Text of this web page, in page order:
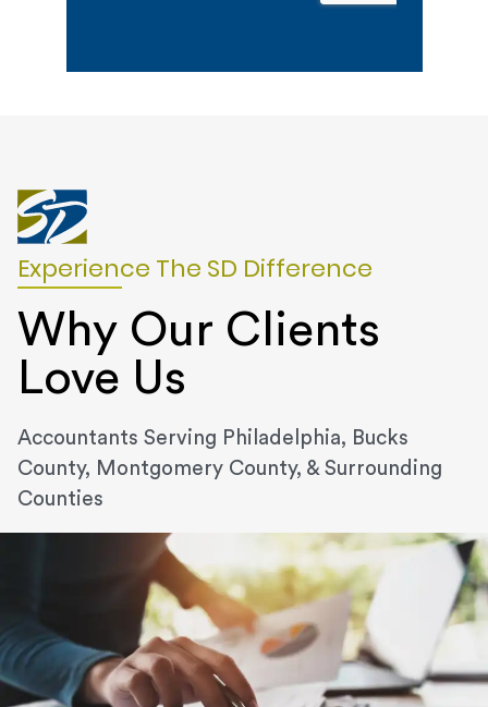
Experience The SD Difference
Why Our Clients
Love Us
Accountants Serving Philadelphia, Bucks
County, Montgomery County, & Surrounding
Counties